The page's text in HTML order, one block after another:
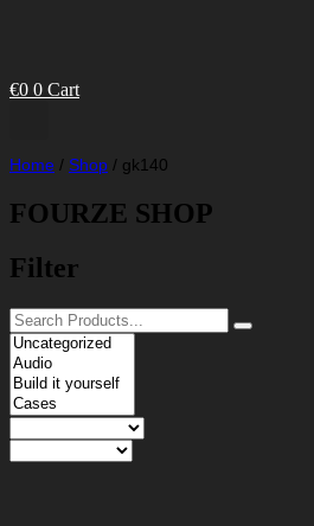
€0 0 Cart
Home / Shop / gk140
FOURZE SHOP
Filter